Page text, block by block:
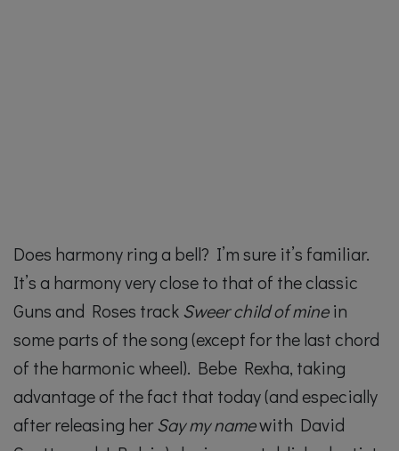
Does harmony ring a bell? I’m sure it’s familiar.
It’s a harmony very close to that of the classic
Guns and Roses trackSweer child of minein
some parts of the song (except for the last chord
of the harmonic wheel). Bebe Rexha, taking
advantage of the fact that today (and especially
after releasing herSay my namewith David